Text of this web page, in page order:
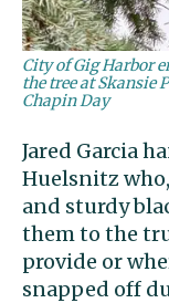
City of Gig Harbor
the tree at Skansie
Chapin Day
Jared Garcia
Huelsnitz
and sturdy
them to the
provide or
snapped off